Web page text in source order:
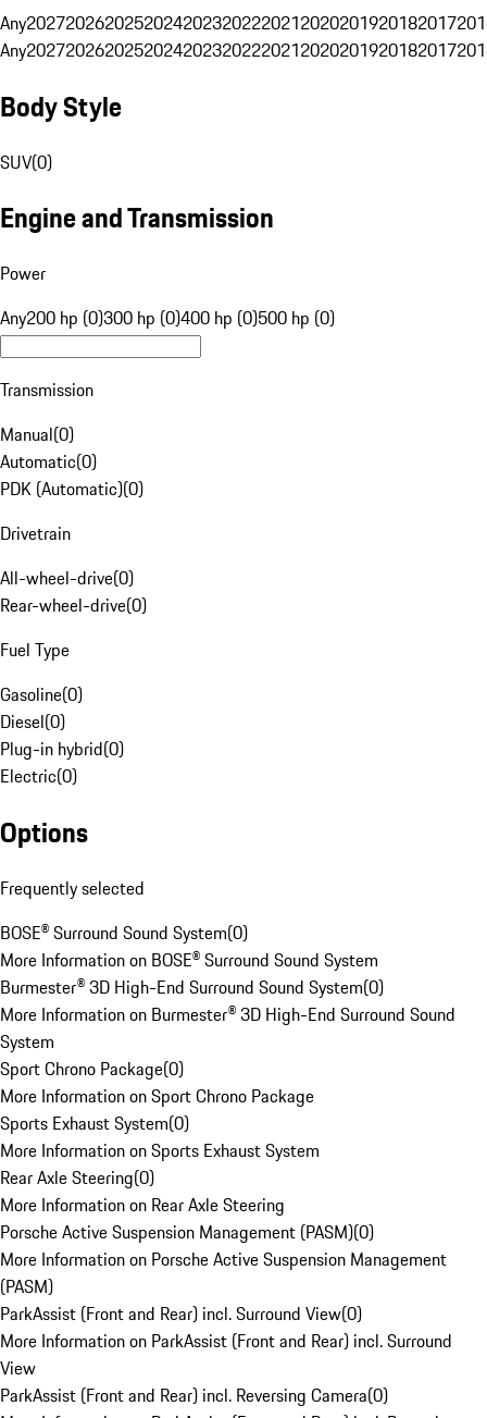
Any20272026202520242023202220212020201920182017
Any20272026202520242023202220212020201920182017
Body Style
SUV(0)
Engine and Transmission
Power
Any200 hp (0)300 hp (0)400 hp (0)500 hp (0)
Transmission
Manual(0)
Automatic(0)
PDK (Automatic)(0)
Drivetrain
All-wheel-drive(0)
Rear-wheel-drive(0)
Fuel Type
Gasoline(0)
Diesel(0)
Plug-in hybrid(0)
Electric(0)
Options
Frequently selected
BOSE® Surround Sound System(0)
More Information on BOSE® Surround Sound System
Burmester® 3D High-End Surround Sound System(0)
More Information on Burmester® 3D High-End Surround Sound
System
Sport Chrono Package(0)
More Information on Sport Chrono Package
Sports Exhaust System(0)
More Information on Sports Exhaust System
Rear Axle Steering(0)
More Information on Rear Axle Steering
Porsche Active Suspension Management (PASM)(0)
More Information on Porsche Active Suspension Management
(PASM)
ParkAssist (Front and Rear) incl. Surround View(0)
More Information on ParkAssist (Front and Rear) incl. Surround
View
ParkAssist (Front and Rear) incl. Reversing Camera(0)